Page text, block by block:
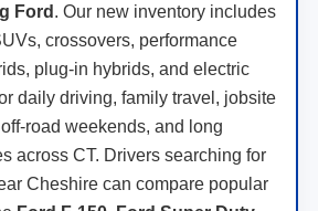
Ford . Our new inventory includes
crossovers, performance
plug-in hybrids, and electric
daily driving, family travel, jobsite
road weekends, and long
across CT. Drivers searching for
Cheshire can compare popular